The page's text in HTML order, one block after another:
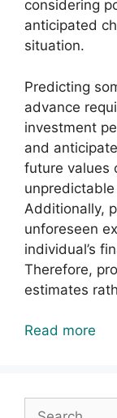
considering
anticipated
situation.
Predicting
advance
investment
and
future values
Additionally,
unforeseen
individual’s
Therefore,
estimates
Read more
Search